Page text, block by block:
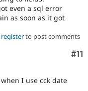
even a sql error
as soon as it got
registerto post comments
#11
I use cck date